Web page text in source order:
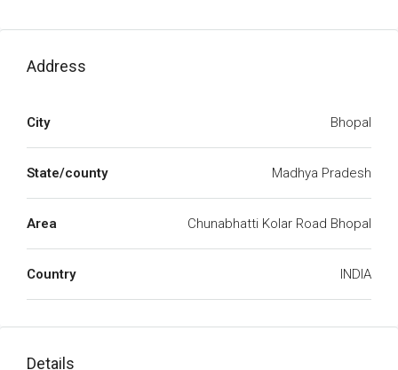
Address
City Bhopal
State/county Madhya Pradesh
Area Chunabhatti Kolar Road Bhopal
Country INDIA
Details